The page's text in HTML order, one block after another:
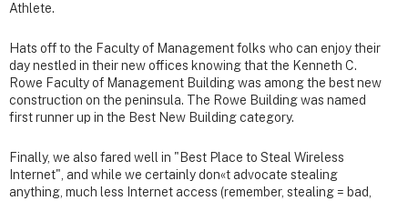
Athlete.
Hats off to the Faculty of Management folks who can enjoy their
day nestled in their new offices knowing that the Kenneth C.
Rowe Faculty of Management Building was among the best new
construction on the peninsula. The Rowe Building was named
first runner up in the Best New Building category.
Finally, we also fared well in "Best Place to Steal Wireless
Internet", and while we certainly don«t advocate stealing
anything, much less Internet access (remember, stealing = bad,